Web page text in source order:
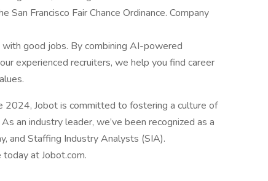
San Francisco Fair Chance Ordinance. Company
good jobs. By combining AI-powered
experienced recruiters, we help you find career
Jobot is committed to fostering a culture of
an industry leader, we’ve been recognized as a
and Staffing Industry Analysts (SIA).
at Jobot.com.